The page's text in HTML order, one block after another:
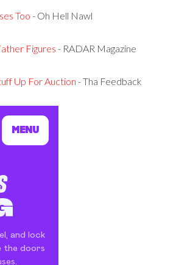
Too - Oh Hell Nawl
Figures - RADAR Magazine
Up For Auction - Tha Feedback